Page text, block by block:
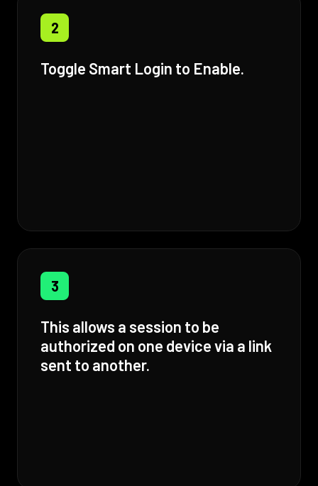
2
Toggle Smart Login to Enable.
3
This allows a session to be
authorized on one device via a link
sent to another.